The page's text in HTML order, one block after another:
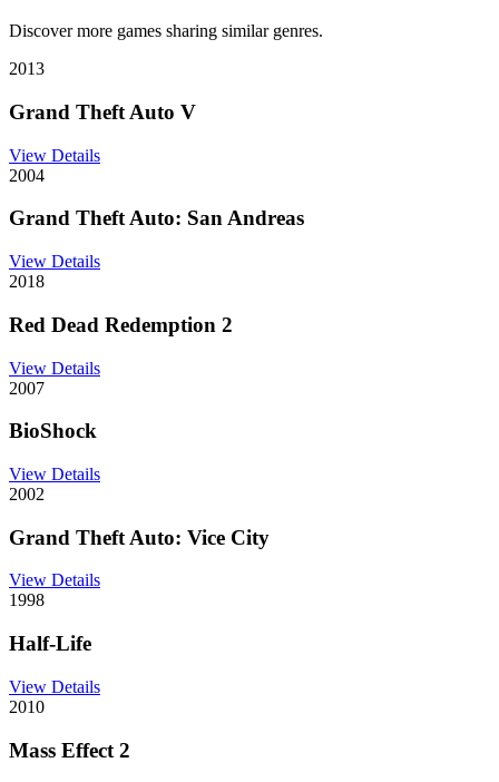
Discover more games sharing similar genres.
2013
Grand Theft Auto V
View Details
2004
Grand Theft Auto: San Andreas
View Details
2018
Red Dead Redemption 2
View Details
2007
BioShock
View Details
2002
Grand Theft Auto: Vice City
View Details
1998
Half-Life
View Details
2010
Mass Effect 2